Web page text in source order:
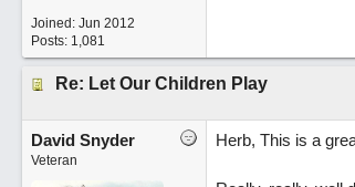
Joined: Jun 2012
Posts: 1,081
Re: Let Our Children Play
David Snyder
Veteran
Herb, This is a